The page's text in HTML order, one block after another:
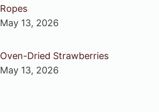
Ropes
May 13, 2026
Oven-Dried Strawberries
May 13, 2026